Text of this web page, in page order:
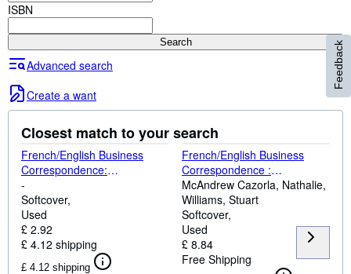
Sellers
Start Selling
Help
ISBN
Search
Advanced search
Create a want
Closest match to your search
French/English Business
Correspondence:
Correspondance
Commerciale
Francais/Anglais (Languages
for Business)
-
Softcover
Used
£ 2.92
£ 4.12 shipping
£ 4.12 shipping
French/English Business
Correspondence :
Correspondance
Commerciale
Francais/Anglais
McAndrew Cazorla, Nathalie,
Williams, Stuart
Softcover
Used
£ 8.84
Free Shipping
Feedback